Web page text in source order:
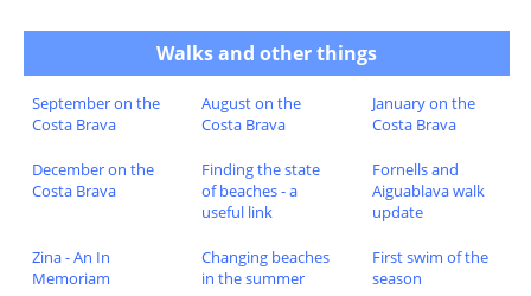
Walks and other things
September on the
Costa Brava
August on the
Costa Brava
January on the
Costa Brava
December on the
Costa Brava
Finding the state
of beaches - a
useful link
Fornells and
Aiguablava walk
update
Zina - An In
Memoriam
Changing beaches
in the summer
First swim of the
season